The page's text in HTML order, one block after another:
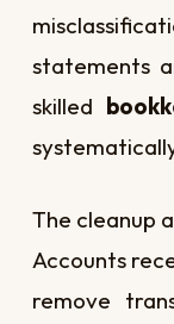
statements
skilled
The cleanup
Accounts
remove